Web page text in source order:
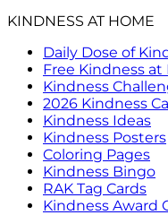
KINDNESS AT HOME
Daily Dose of
Free Kindness at
Kindness
2026 Kindness
Kindness Ideas
Kindness Posters
Coloring Pages
Kindness Bingo
RAK Tag Cards
Kindness Award